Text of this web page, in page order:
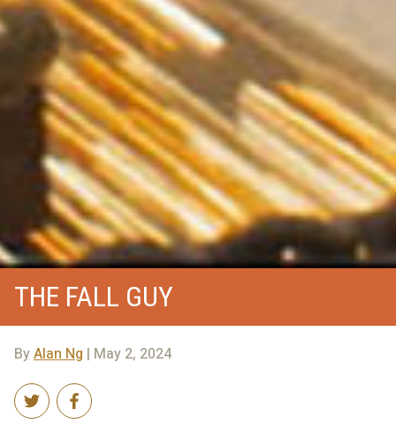
THE FALL GUY
ByAlan Ng | May 2, 2024